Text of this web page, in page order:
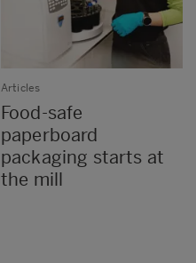
Articles
Food-safe
paperboard
packaging starts at
the mill